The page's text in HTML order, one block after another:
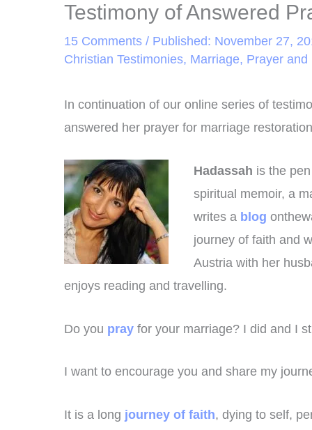
Testimony of Answered
15 Comments / Published: November 27,
Christian Testimonies, Marriage, Prayer and
In continuation of our online series of
answered her prayer for marriage
Hadassah is the
spiritual memoir, a
writes a blog
journey of faith and
Austria with her
enjoys reading and travelling.
Do you pray for your marriage? I did and I
I want to encourage you and share my
It is a long journey of faith, dying to self,